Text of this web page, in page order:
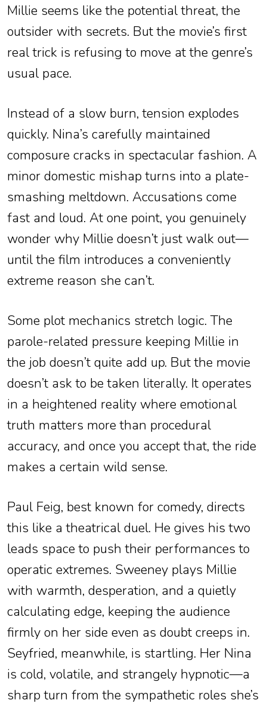
Millie seems like the potential threat, the
outsider with secrets. But the movie’s first
real trick is refusing to move at the genre’s
usual pace.
Instead of a slow burn, tension explodes
quickly. Nina’s carefully maintained
composure cracks in spectacular fashion. A
minor domestic mishap turns into a plate-
smashing meltdown. Accusations come
fast and loud. At one point, you genuinely
wonder why Millie doesn’t just walk out—
until the film introduces a conveniently
extreme reason she can’t.
Some plot mechanics stretch logic. The
parole-related pressure keeping Millie in
the job doesn’t quite add up. But the movie
doesn’t ask to be taken literally. It operates
in a heightened reality where emotional
truth matters more than procedural
accuracy, and once you accept that, the ride
makes a certain wild sense.
Paul Feig, best known for comedy, directs
this like a theatrical duel. He gives his two
leads space to push their performances to
operatic extremes. Sweeney plays Millie
with warmth, desperation, and a quietly
calculating edge, keeping the audience
firmly on her side even as doubt creeps in.
Seyfried, meanwhile, is startling. Her Nina
is cold, volatile, and strangely hypnotic—a
sharp turn from the sympathetic roles she’s